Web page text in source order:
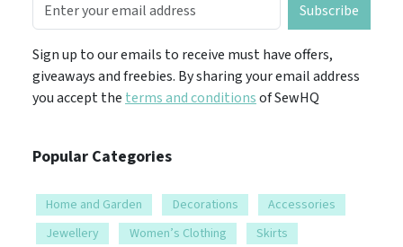
Subscribe
Sign up to our emails to receive must have offers,
giveaways and freebies. By sharing your email address
you accept theterms and conditionsof SewHQ
Popular Categories
Home and Garden Decorations
Accessories
Jewellery
Women’s Clothing
Skirts